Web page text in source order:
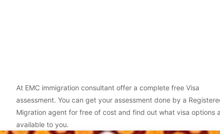
At EMC immigration consultant offer a complete free Visa
assessment. You can get your assessment done by a
Migration agent for free of cost and find out what visa options
available to you.